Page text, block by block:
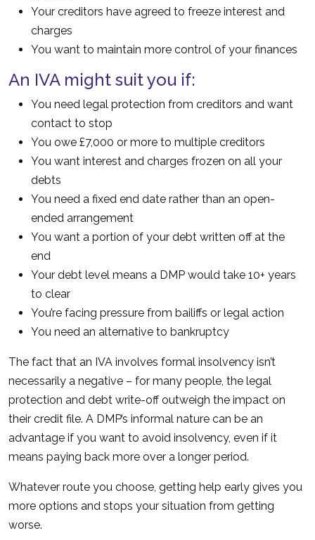
Your creditors have agreed to freeze interest and
charges
You want to maintain more control of your finances
An IVA might suit you if:
You need legal protection from creditors and want
contact to stop
You owe £7,000 or more to multiple creditors
You want interest and charges frozen on all your
debts
You need a fixed end date rather than an open-
ended arrangement
You want a portion of your debt written off at the
end
Your debt level means a DMP would take 10+ years
to clear
You’re facing pressure from bailiffs or legal action
You need an alternative to bankruptcy
The fact that an IVA involves formal insolvency isn’t
necessarily a negative – for many people, the legal
protection and debt write-off outweigh the impact on
their credit file. A DMP’s informal nature can be an
advantage if you want to avoid insolvency, even if it
means paying back more over a longer period.
Whatever route you choose, getting help early gives you
more options and stops your situation from getting
worse.